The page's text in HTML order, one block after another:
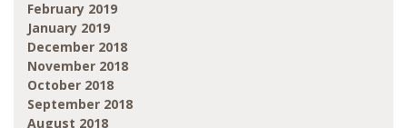
February 2019
January 2019
December 2018
November 2018
October 2018
September 2018
August 2018